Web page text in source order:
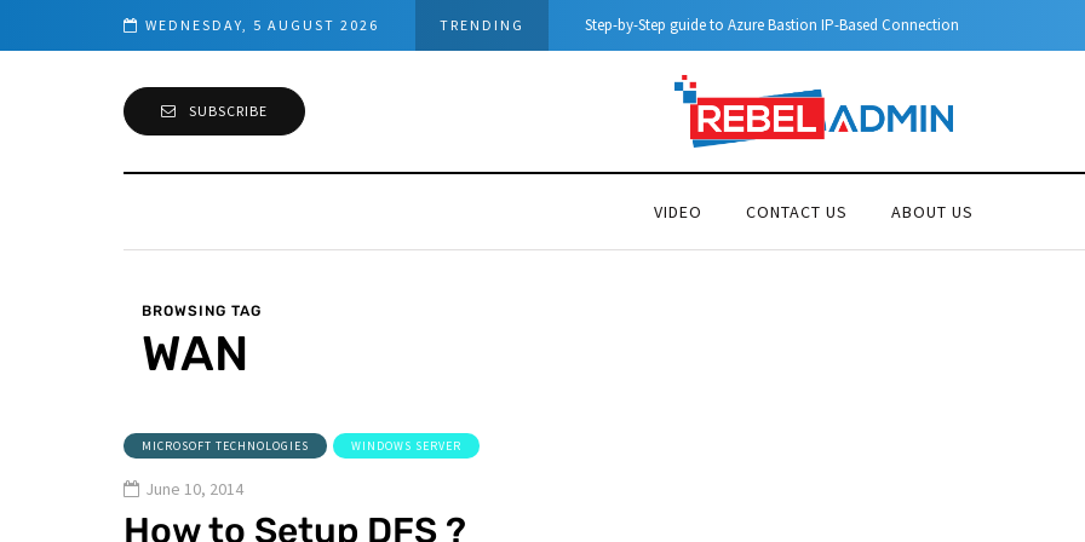
WEDNESDAY, 5 AUGUST 2026 TRENDING Automatic DHCP server Backup
SUBSCRIBE
VIDEO CONTACT US ABOUT US
BROWSING TAG
WAN
MICROSOFT TECHNOLOGIES WINDOWS SERVER
June 10, 2014
How to Setup DFS ?